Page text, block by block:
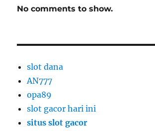
No comments to show.
slot dana
AN777
opa89
slot gacor hari ini
situs slot gacor